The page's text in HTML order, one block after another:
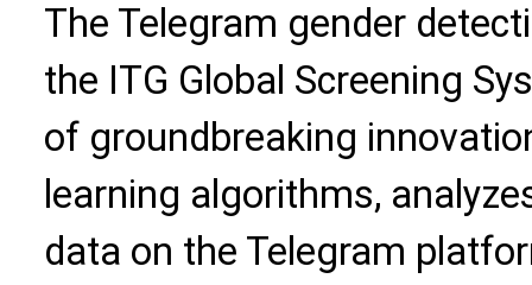
The Telegram gender
the ITG Global Screening
of groundbreaking
learning algorithms,
data on the Telegram